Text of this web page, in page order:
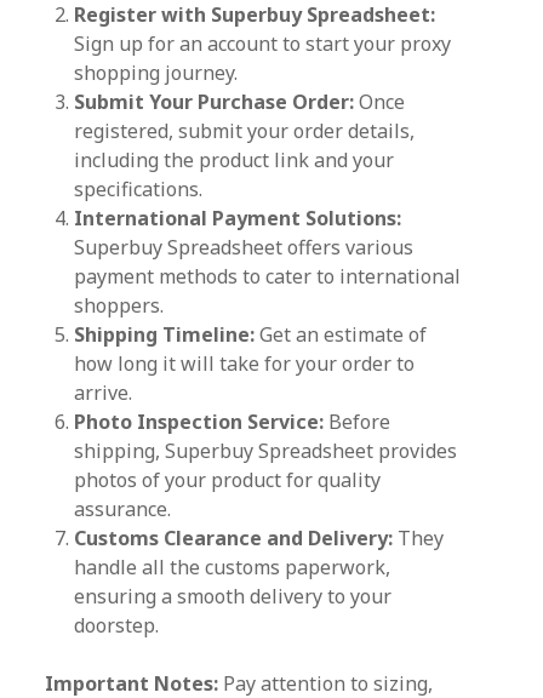
Register with Superbuy Spreadsheet:
Sign up for an account to start your proxy
shopping journey.
Submit Your Purchase Order:Once
registered, submit your order details,
including the product link and your
specifications.
International Payment Solutions:
Superbuy Spreadsheet offers various
payment methods to cater to international
shoppers.
Shipping Timeline:Get an estimate of
how long it will take for your order to
arrive.
Photo Inspection Service: Before
shipping, Superbuy Spreadsheet provides
photos of your product for quality
assurance.
Customs Clearance and Delivery: They
handle all the customs paperwork,
ensuring a smooth delivery to your
doorstep.
Important Notes: Pay attention to sizing,